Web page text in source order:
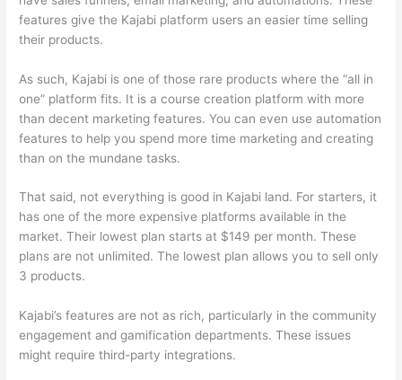
features give the Kajabi platform users an easier time selling
their products.
As such, Kajabi is one of those rare products where the “all in
one” platform fits. It is a course creation platform with more
than decent marketing features. You can even use automation
features to help you spend more time marketing and creating
than on the mundane tasks.
That said, not everything is good in Kajabi land. For starters, it
has one of the more expensive platforms available in the
market. Their lowest plan starts at $149 per month. These
plans are not unlimited. The lowest plan allows you to sell only
3 products.
Kajabi’s features are not as rich, particularly in the community
engagement and gamification departments. These issues
might require third-party integrations.